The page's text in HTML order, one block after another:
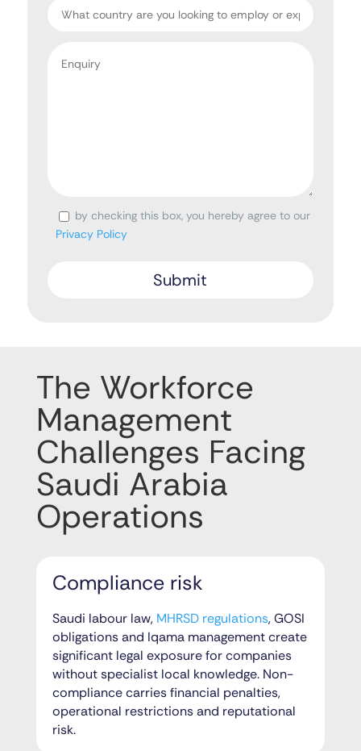
Country
Consentby checking this box, you hereby agree to our
Privacy Policy
The Workforce
Management
Challenges Facing
Saudi Arabia
Operations
Compliance risk
Saudi labour law, MHRSD regulations, GOSI
obligations and Iqama management create
significant legal exposure for companies
without specialist local knowledge. Non-
compliance carries financial penalties,
operational restrictions and reputational
risk.